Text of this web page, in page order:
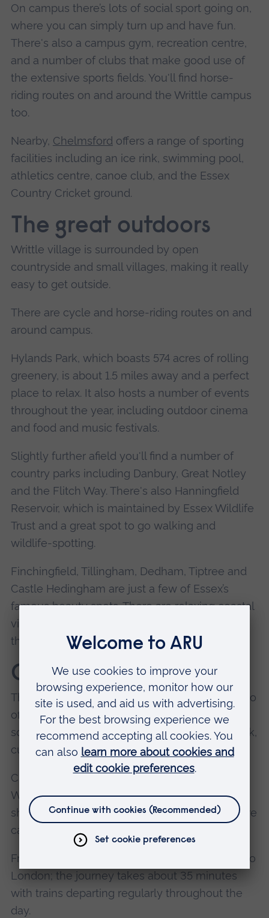
On campus there’s lots of social sport going on,
where you can simply turn up and have fun.
There's also a campus gym, recreation centre,
and a number of clubs that make good use of
the extensive sports fields. You'll find horse-
riding routes on and around the Writtle campus
too.
Nearby, Chelmsford offers a range of sporting
facilities including an ice rink, swimming pool,
athletics centre, canoe club, and the Essex
Country Cricket ground.
The great outdoors
Writtle village is surrounded by open
countryside and small villages, making it really
easy to get outside.
There are cycle and horse-riding routes on and
around campus.
Hylands Park, which boasts 574 acres of rolling
greenery, is about 1.5 miles away and a perfect
place to relax. It also hosts a number of events
throughout the year, including outdoor cinema
and food and music festivals.
Slightly further afield you'll find a number of
country parks including Danbury, Great Notley
and the Flitch Way. There's also Hanningfield
Reservoir, which is maintained by Essex Wildlife
Trust and a great spot to go walking and
wildlife-spotting.
Finchingfield, Tillingham, Dedham, Tiptree and
Castle Hedingham are just a few of Essex’s
famous beauty spots. There are relaxing coastal
views too at Clacton, Frinton and Walton-on-
the-Naze.
Chelmsford city
The nearest city is Chelmsford which has lots to
offer students. SeeLiving in Chelmsfordfor
some of the highlights, including food and drink,
culture, and entertainment.
Chelmsford is about ten minutes away from
Writtle if you're using a car or the free campus
shuttle bus. Allow about 20-30 minutes if you're
catching a local bus.
From Chelmsford you can also catch a train into
London; the journey takes about 35 minutes
with trains departing regularly throughout the
day.